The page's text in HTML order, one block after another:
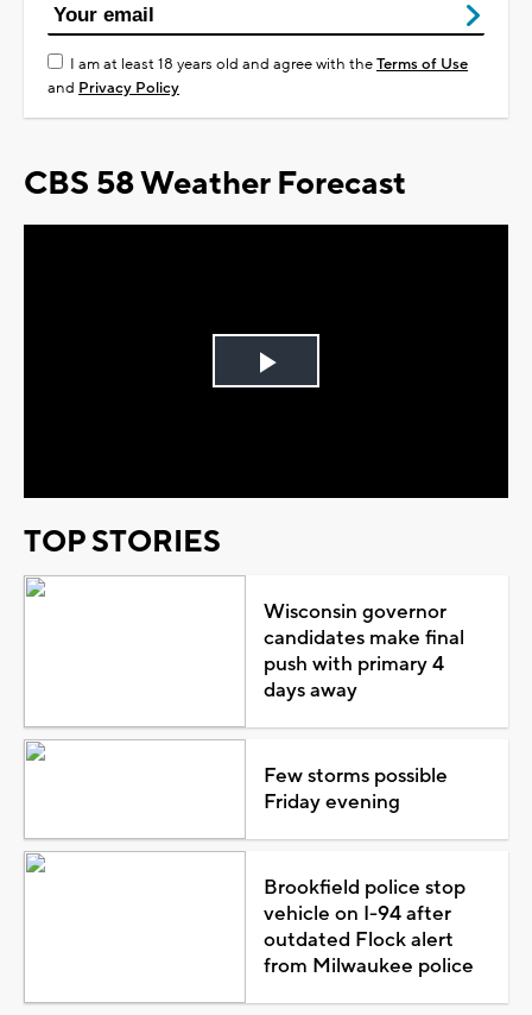
I am at least 18 years old and agree with theTerms of Use
and Privacy Policy
CBS 58 Weather Forecast
Play
TOP STORIES
Wisconsin governor
candidates make final
push with primary 4
days away
Few storms possible
Friday evening
Brookfield police stop
vehicle on I-94 after
outdated Flock alert
from Milwaukee police